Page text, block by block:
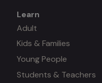
Mega
menu
#3
Learn
Adult
Kids & Families
Young People
Students & Teachers